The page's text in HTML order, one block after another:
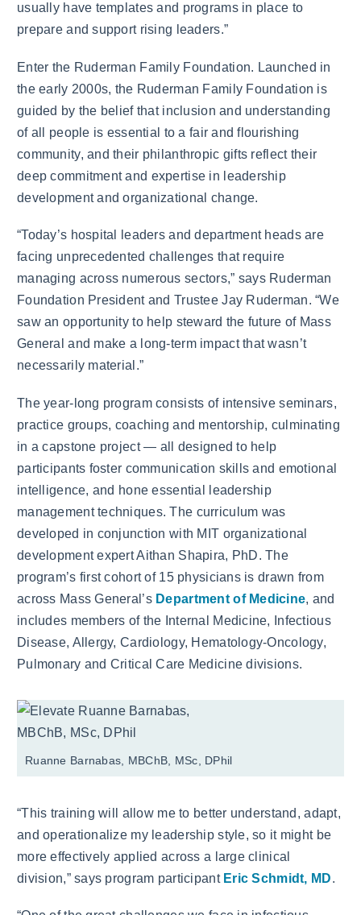
usually have templates and programs in place to
prepare and support rising leaders.”
Enter the Ruderman Family Foundation. Launched in
the early 2000s, the Ruderman Family Foundation is
guided by the belief that inclusion and understanding
of all people is essential to a fair and flourishing
community, and their philanthropic gifts reflect their
deep commitment and expertise in leadership
development and organizational change.
“Today’s hospital leaders and department heads are
facing unprecedented challenges that require
managing across numerous sectors,” says Ruderman
Foundation President and Trustee Jay Ruderman. “We
saw an opportunity to help steward the future of Mass
General and make a long-term impact that wasn’t
necessarily material.”
The year-long program consists of intensive seminars,
practice groups, coaching and mentorship, culminating
in a capstone project — all designed to help
participants foster communication skills and emotional
intelligence, and hone essential leadership
management techniques. The curriculum was
developed in conjunction with MIT organizational
development expert Aithan Shapira, PhD. The
program’s first cohort of 15 physicians is drawn from
across Mass General’s Department of Medicine, and
includes members of the Internal Medicine, Infectious
Disease, Allergy, Cardiology, Hematology-Oncology,
Pulmonary and Critical Care Medicine divisions.
Ruanne Barnabas, MBChB, MSc, DPhil
“This training will allow me to better understand, adapt,
and operationalize my leadership style, so it might be
more effectively applied across a large clinical
division,” says program participant Eric Schmidt, MD.